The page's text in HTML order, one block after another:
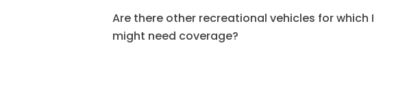
Are there other recreational vehicles for which I
might need coverage?